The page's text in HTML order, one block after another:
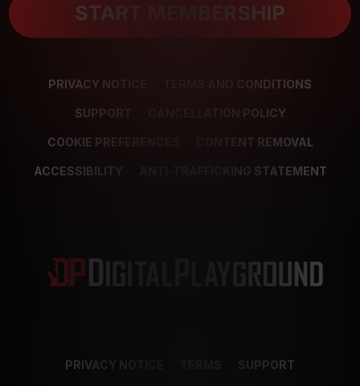
START MEMBERSHIP
PRIVACY NOTICE TERMS AND CONDITIONS
SUPPORT CANCELLATION POLICY
COOKIE PREFERENCES CONTENT REMOVAL
ACCESSIBILITY ANTI-TRAFFICKING STATEMENT
PRIVACY NOTICE SUPPORT